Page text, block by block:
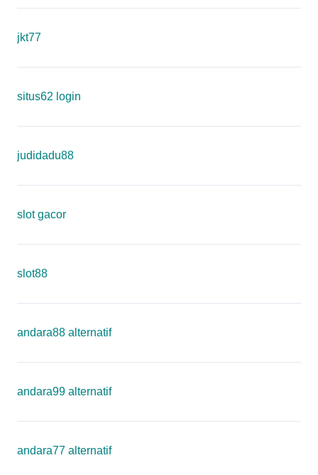
jkt77
situs62 login
judidadu88
slot gacor
slot88
andara88 alternatif
andara99 alternatif
andara77 alternatif